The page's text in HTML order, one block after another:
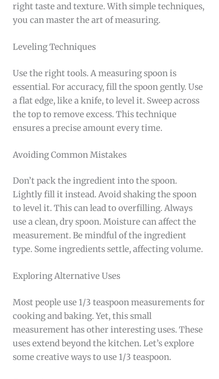
right taste and texture. With simple techniques,
you can master the art of measuring.
Leveling Techniques
Use the right tools. A measuring spoon is
essential. For accuracy, fill the spoon gently. Use
a flat edge, like a knife, to level it. Sweep across
the top to remove excess. This technique
ensures a precise amount every time.
Avoiding Common Mistakes
Don’t pack the ingredient into the spoon.
Lightly fill it instead. Avoid shaking the spoon
to level it. This can lead to overfilling. Always
use a clean, dry spoon. Moisture can affect the
measurement. Be mindful of the ingredient
type. Some ingredients settle, affecting volume.
Exploring Alternative Uses
Most people use 1/3 teaspoon measurements for
cooking and baking. Yet, this small
measurement has other interesting uses. These
uses extend beyond the kitchen. Let’s explore
some creative ways to use 1/3 teaspoon.